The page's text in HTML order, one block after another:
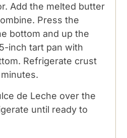
Add the melted butter
Press the
bottom and up the
inch tart pan with
Refrigerate crust
de Leche over the
until ready to